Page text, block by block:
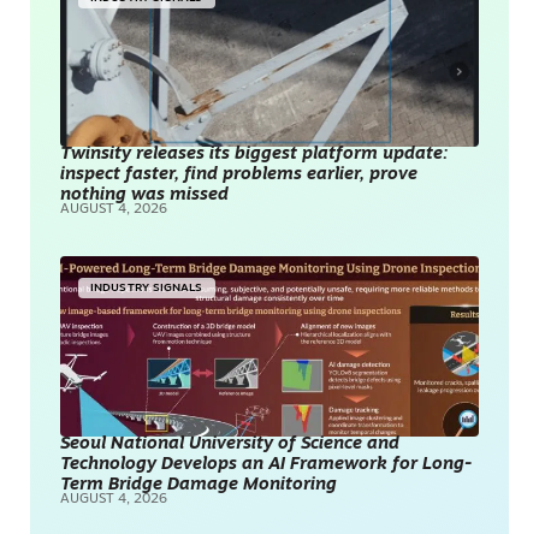
Twinsity releases its biggest platform update:
inspect faster, find problems earlier, prove
nothing was missed
AUGUST 4, 2026
INDUSTRY SIGNALS
Seoul National University of Science and
Technology Develops an AI Framework for Long-
Term Bridge Damage Monitoring
AUGUST 4, 2026